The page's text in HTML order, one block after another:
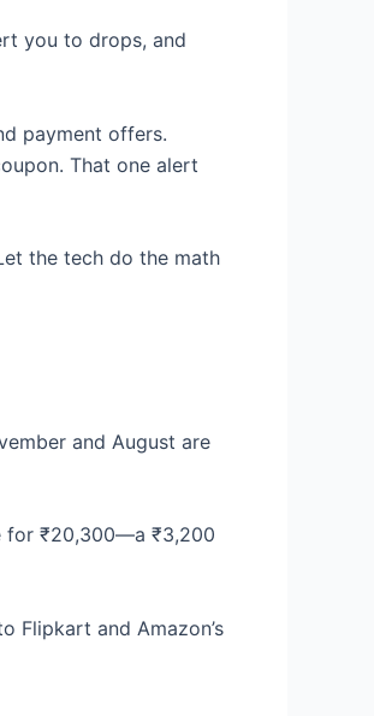
you to drops, and
payment offers.
That one alert
the tech do the math
and August are
for ₹20,300—a ₹3,200
Flipkart and Amazon’s